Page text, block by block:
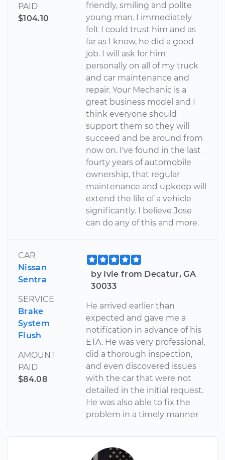
PAID
$104.10
friendly, smiling and polite
young man. I immediately
felt I could trust him and as
far as I know, he did a good
job. I will ask for him
personally on all of my truck
and car maintenance and
repair. Your Mechanic is a
great business model and I
think everyone should
support them so they will
succeed and be around from
now on. I've found in the last
fourty years of automobile
ownership, that regular
maintenance and upkeep will
extend the life of a vehicle
significantly. I believe Jose
can do any of this and more.
CAR
Nissan
Sentra
SERVICE
Brake
System
Flush
AMOUNT
PAID
$84.08
by Ivie from Decatur, GA
30033
He arrived earlier than
expected and gave me a
notification in advance of his
ETA. He was very professional,
did a thorough inspection,
and even discovered issues
with the car that were not
detailed in the initial request.
He was also able to fix the
problem in a timely manner